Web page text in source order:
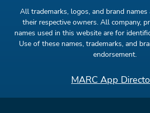
All trademarks, logos, and brand
their respective owners. All company,
names used in this website are for
Use of these names, trademarks, and
endorsement.
MARC App